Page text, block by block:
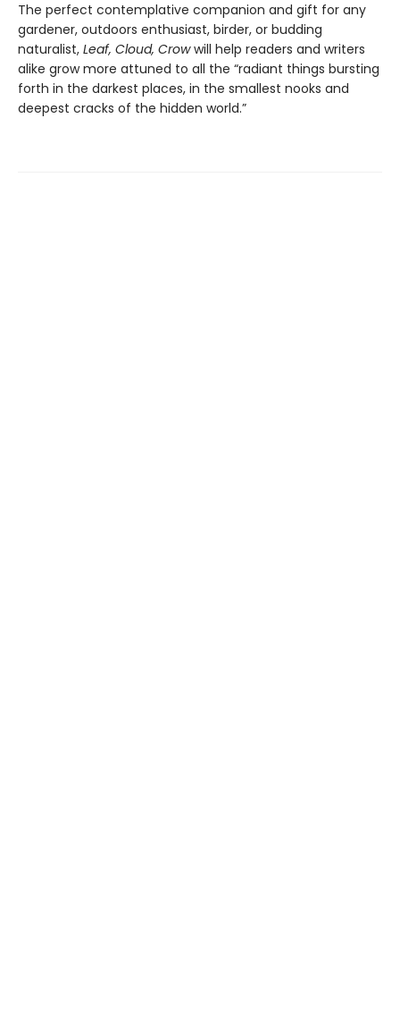
The perfect contemplative companion and gift for any
gardener, outdoors enthusiast, birder, or budding
naturalist, Leaf, Cloud, Crowwill help readers and writers
alike grow more attuned to all the “radiant things bursting
forth in the darkest places, in the smallest nooks and
deepest cracks of the hidden world.”